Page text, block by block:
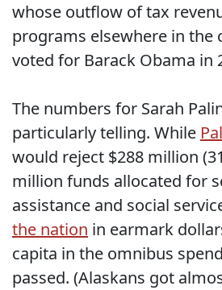
whose outflow of tax
programs elsewhere in the
voted for Barack Obama in
The numbers for Sarah
particularly telling. While
would reject $288 million
million funds allocated for
assistance and social
the nation in earmark
capita in the omnibus
passed. (Alaskans got